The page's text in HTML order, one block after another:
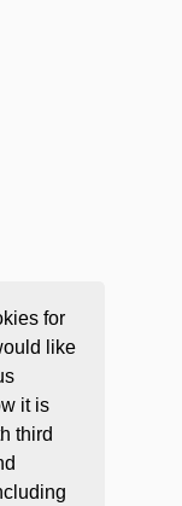
for
like
it is
third